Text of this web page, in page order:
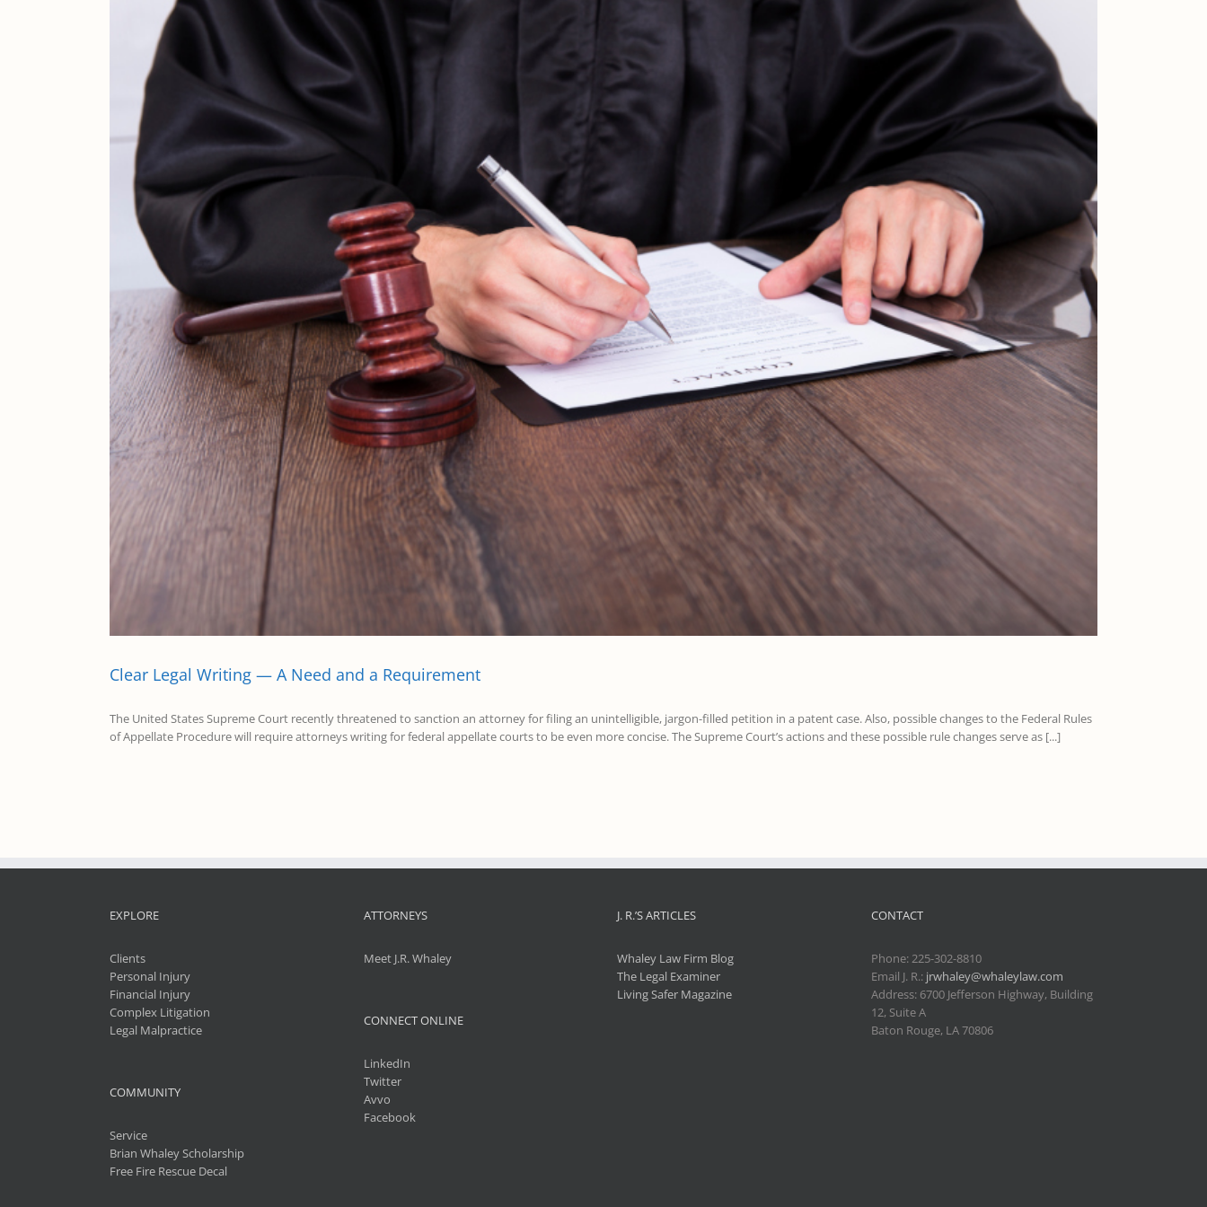
Clear Legal Writing — A Need and a Requirement
The United States Supreme Court recently threatened to sanction an attorney for filing an unintelligible, jargon-filled petition in a patent case. Also, possible changes to the Federal Rules
of Appellate Procedure will require attorneys writing for federal appellate courts to be even more concise. The Supreme Court’s actions and these possible rule changes serve as [...]
EXPLORE
Clients
Personal Injury
Financial Injury
Complex Litigation
Legal Malpractice
COMMUNITY
Service
Brian Whaley Scholarship
Free Fire Rescue Decal
ATTORNEYS
Meet J.R. Whaley
CONNECT ONLINE
LinkedIn
Twitter
Avvo
Facebook
J. R.’S ARTICLES
Whaley Law Firm Blog
The Legal Examiner
Living Safer Magazine
CONTACT
Phone:225-302-8810
Email J. R.: jrwhaley@whaleylaw.com
Address: 6700 Jefferson Highway, Building
12, Suite A
Baton Rouge, LA 70806